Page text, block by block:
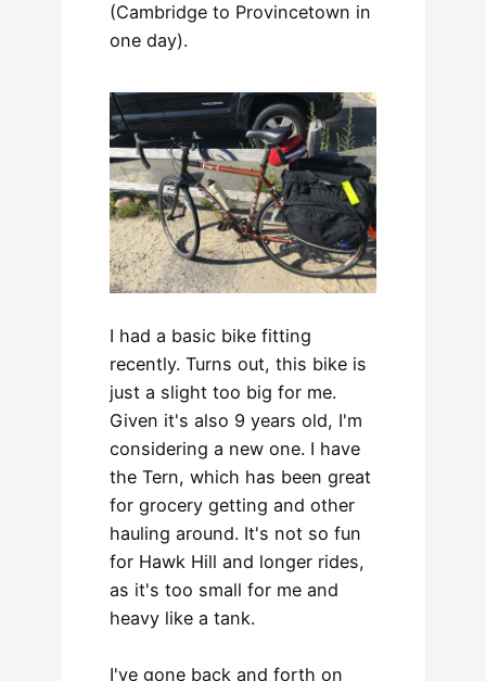
(Cambridge to Provincetown in
one day).
I had a basic bike fitting
recently. Turns out, this bike is
just a slight too big for me.
Given it's also 9 years old, I'm
considering a new one. I have
the Tern, which has been great
for grocery getting and other
hauling around. It's not so fun
for Hawk Hill and longer rides,
as it's too small for me and
heavy like a tank.
I've gone back and forth on